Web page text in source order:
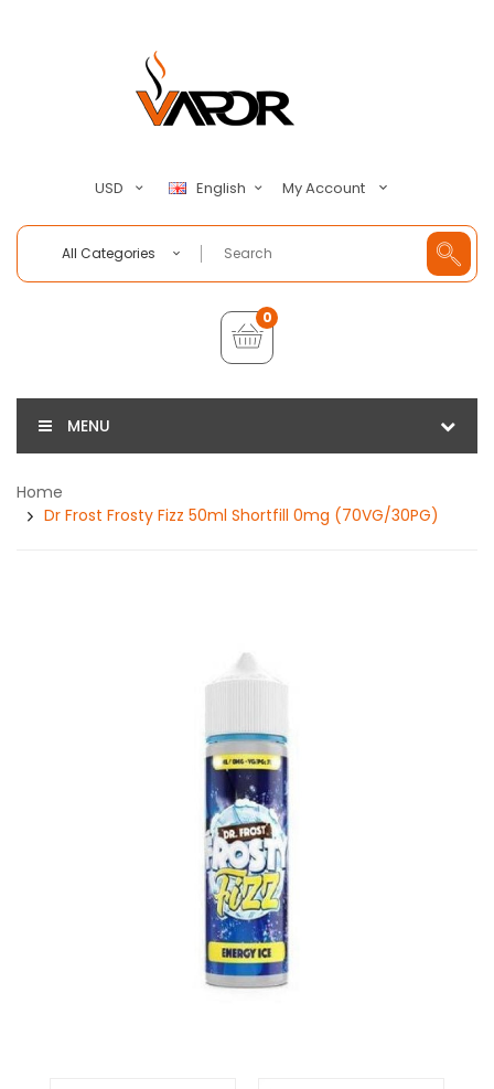
USD English My Account
All Categories
0
MENU
Home
Dr Frost Frosty Fizz 50ml Shortfill 0mg (70VG/30PG)